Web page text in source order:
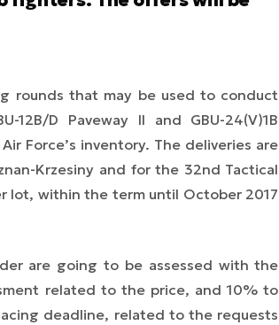
rounds that may be used to conduct
D Paveway II and GBU-24(V)1B
Force’s inventory. The deliveries are
Krzesiny and for the 32nd Tactical
lot, within the term until October 2017
are going to be assessed with the
related to the price, and 10% to
deadline, related to the requests